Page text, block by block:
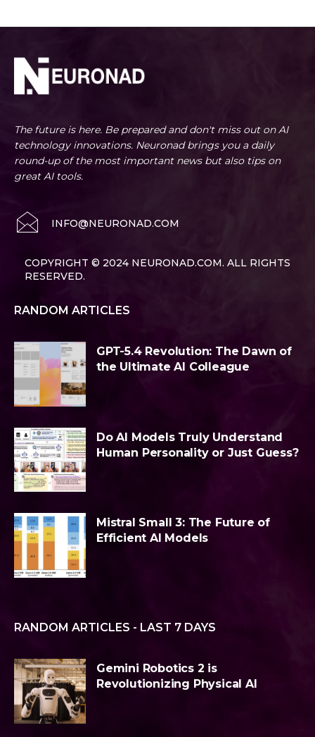
The future is here. Be prepared and don't miss out on AI
technology innovations. Neuronad brings you a daily
round-up of the most important news but also tips on
great AI tools.
INFO@NEURONAD.COM
COPYRIGHT © 2024 NEURONAD.COM. ALL RIGHTS
RESERVED.
RANDOM ARTICLES
GPT-5.4 Revolution: The Dawn of
the Ultimate AI Colleague
Do AI Models Truly Understand
Human Personality or Just Guess?
Mistral Small 3: The Future of
Efficient AI Models
RANDOM ARTICLES - LAST 7 DAYS
Gemini Robotics 2 is
Revolutionizing Physical AI